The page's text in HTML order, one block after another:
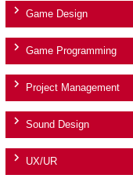
Game Design
Game Programming
Project Management
Sound Design
UX/UR